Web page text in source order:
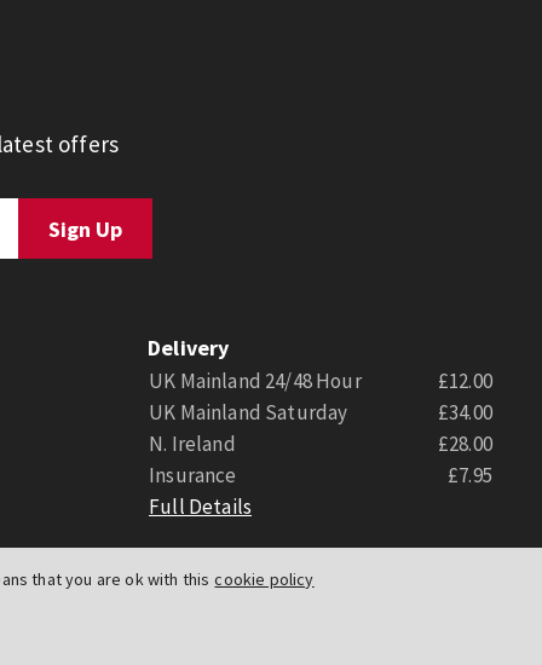
that you are ok with this cookie policy
offers
Delivery
UK Mainland 24/48 Hour
£12.00
UK Mainland Saturday
£34.00
N. Ireland
£28.00
Insurance
£7.95
Full Details